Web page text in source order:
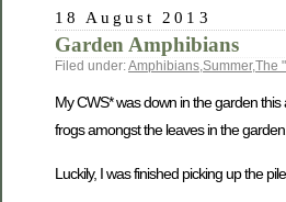
18 August 2013
Garden Amphibians
Filed under:Amphibians,Summer,The
My CWS* was down in the garden
frogs amongst the leaves in the
Luckily, I was finished picking up the